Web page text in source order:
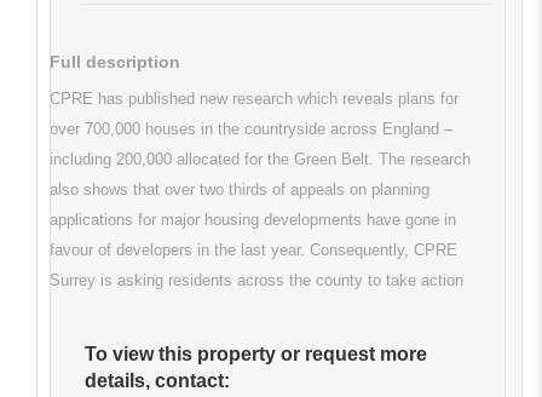
Full description
CPRE has published new research which reveals plans for
over 700,000 houses in the countryside across England –
including 200,000 allocated for the Green Belt. The research
also shows that over two thirds of appeals on planning
applications for major housing developments have gone in
favour of developers in the last year. Consequently, CPRE
Surrey is asking residents across the county to take action
To view this property or request more
details, contact: